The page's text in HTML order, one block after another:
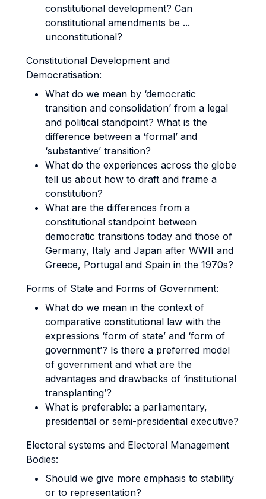
constitutional development? Can
constitutional amendments be ...
unconstitutional?
Constitutional Development and
Democratisation:
What do we mean by ‘democratic
transition and consolidation’ from a legal
and political standpoint? What is the
difference between a ‘formal’ and
‘substantive’ transition?
What do the experiences across the globe
tell us about how to draft and frame a
constitution?
What are the differences from a
constitutional standpoint between
democratic transitions today and those of
Germany, Italy and Japan after WWII and
Greece, Portugal and Spain in the 1970s?
Forms of State and Forms of Government:
What do we mean in the context of
comparative constitutional law with the
expressions ‘form of state’ and ‘form of
government’? Is there a preferred model
of government and what are the
advantages and drawbacks of ‘institutional
transplanting’?
What is preferable: a parliamentary,
presidential or semi-presidential executive?
Electoral systems and Electoral Management
Bodies:
Should we give more emphasis to stability
or to representation?